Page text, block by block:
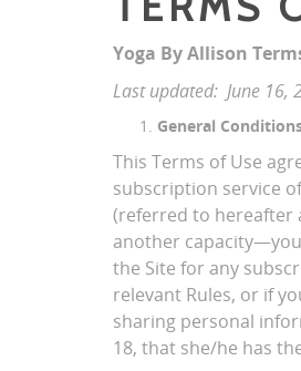
Yoga By Allison
Last updated: June 16,
General
This Terms of Use
subscription service
(referred to hereafter
another capacity—you
the Site for any
relevant Rules, or if
sharing personal
18, that she/he has